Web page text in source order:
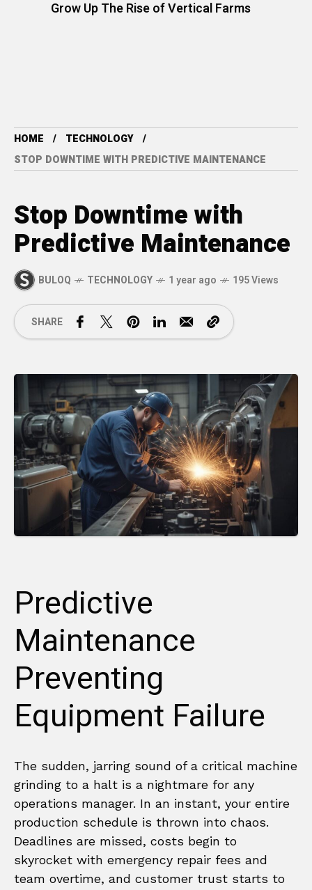
Grow Up The Rise of Vertical Farms
HOME
TECHNOLOGY
STOP DOWNTIME WITH PREDICTIVE MAINTENANCE
Stop Downtime with
Predictive Maintenance
BULOQ TECHNOLOGY 1 year ago 195 Views
SHARE
Predictive
Maintenance
Preventing
Equipment Failure
The sudden, jarring sound of a critical machine
grinding to a halt is a nightmare for any
operations manager. In an instant, your entire
production schedule is thrown into chaos.
Deadlines are missed, costs begin to
skyrocket with emergency repair fees and
team overtime, and customer trust starts to